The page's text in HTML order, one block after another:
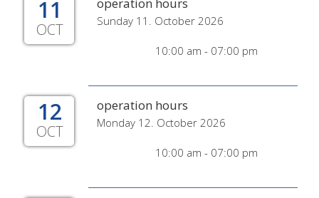
11
OCT Sunday 11. October 2026
10:00 am - 07:00 pm
12
OCT
operation hours
Monday 12. October 2026
10:00 am - 07:00 pm